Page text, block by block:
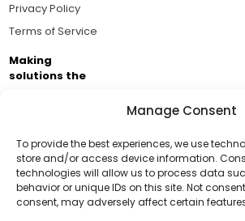
Manage Consent
To provide the best experiences, we use
store and/or access device information.
technologies will allow us to process data
behavior or unique IDs on this site. Not
consent, may adversely affect certain
Support Us!
Thanks for being one of our top
Privacy Policy
Terms of Service
Making
solutions the
Brought to you by the ongoing
Business Academy and thousands
passionate about improving our